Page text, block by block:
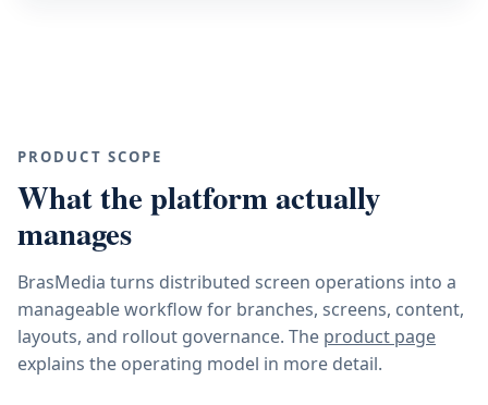
PRODUCT SCOPE
What the platform actually
manages
BrasMedia turns distributed screen operations into a
manageable workflow for branches, screens, content,
layouts, and rollout governance. The product page
explains the operating model in more detail.